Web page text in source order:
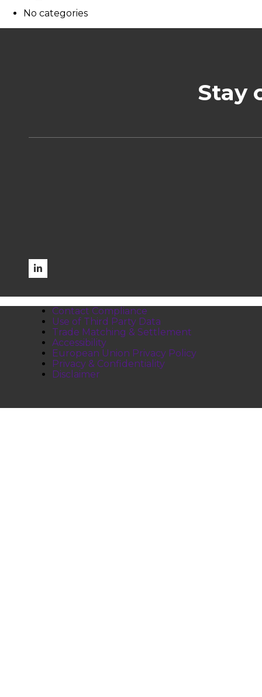
No categories
Stay
Contact Compliance
Use of Third Party Data
Trade Matching & Settlement
Accessibility
European Union Privacy Policy
Privacy & Confidentiality
Disclaimer